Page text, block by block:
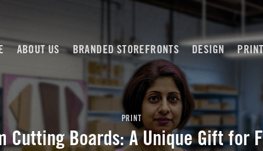
ABOUT US BRANDED STOREFRONTS DESIGN
PRINT
Cutting Boards: A Unique Gift for